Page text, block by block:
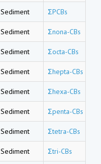
Sediment ΣPCBs
Sediment Σnona-CBs
Sediment Σocta-CBs
Sediment Σhepta-CBs
Sediment Σhexa-CBs
Sediment Σpenta-CBs
Sediment Σtetra-CBs
Sediment Σtri-CBs